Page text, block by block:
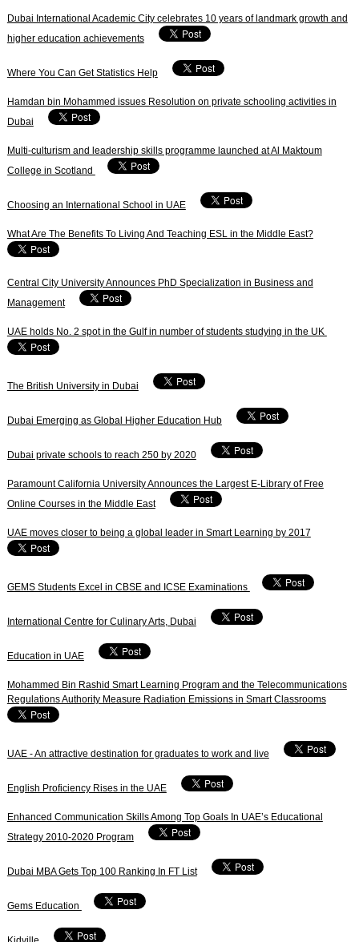
Dubai International Academic City celebrates 10 years of landmark growth and
higher education achievements
Where You Can Get Statistics Help
Hamdan bin Mohammed issues Resolution on private schooling activities in
Dubai
Multi-culturism and leadership skills programme launched at Al Maktoum
College in Scotland
Choosing an International School in UAE
What Are The Benefits To Living And Teaching ESL in the Middle East?
Central City University Announces PhD Specialization in Business and
Management
UAE holds No. 2 spot in the Gulf in number of students studying in the UK
The British University in Dubai
Dubai Emerging as Global Higher Education Hub
Dubai private schools to reach 250 by 2020
Paramount California University Announces the Largest E-Library of Free
Online Courses in the Middle East
UAE moves closer to being a global leader in Smart Learning by 2017
GEMS Students Excel in CBSE and ICSE Examinations
International Centre for Culinary Arts, Dubai
Education in UAE
Mohammed Bin Rashid Smart Learning Program and the Telecommunications
Regulations Authority Measure Radiation Emissions in Smart Classrooms
UAE - An attractive destination for graduates to work and live
English Proficiency Rises in the UAE
Enhanced Communication Skills Among Top Goals In UAE’s Educational
Strategy 2010-2020 Program
Dubai MBA Gets Top 100 Ranking In FT List
Gems Education